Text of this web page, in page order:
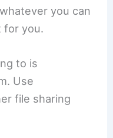
you can
for you.
to is
Use
file sharing